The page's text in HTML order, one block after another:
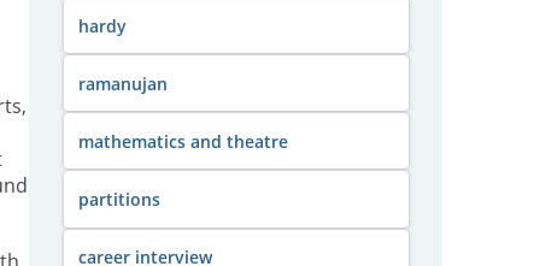
hardy
ramanujan
mathematics and theatre
partitions
career interview